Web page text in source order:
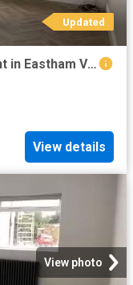
Updated
Nice 1 bedroom apartment for rent in Eastham Village Road, CH62
View details
View photo